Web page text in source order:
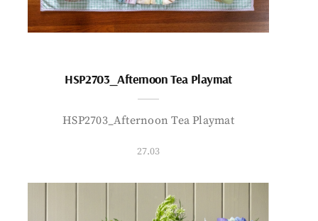
HSP2703_Afternoon Tea Playmat
HSP2703_Afternoon Tea Playmat
27.03